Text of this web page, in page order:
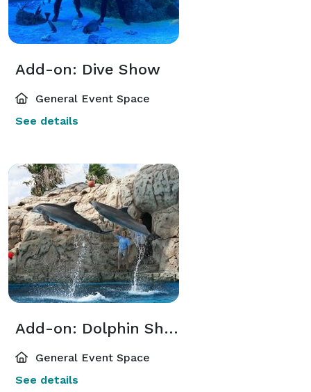
Add-on: Dive Show
General Event Space
See details
Add-on: Dolphin Show
General Event Space
See details